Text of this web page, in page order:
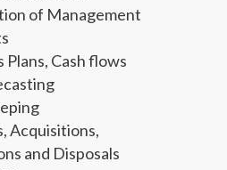
of Management
Plans, Cash flows
Acquisitions,
and Disposals